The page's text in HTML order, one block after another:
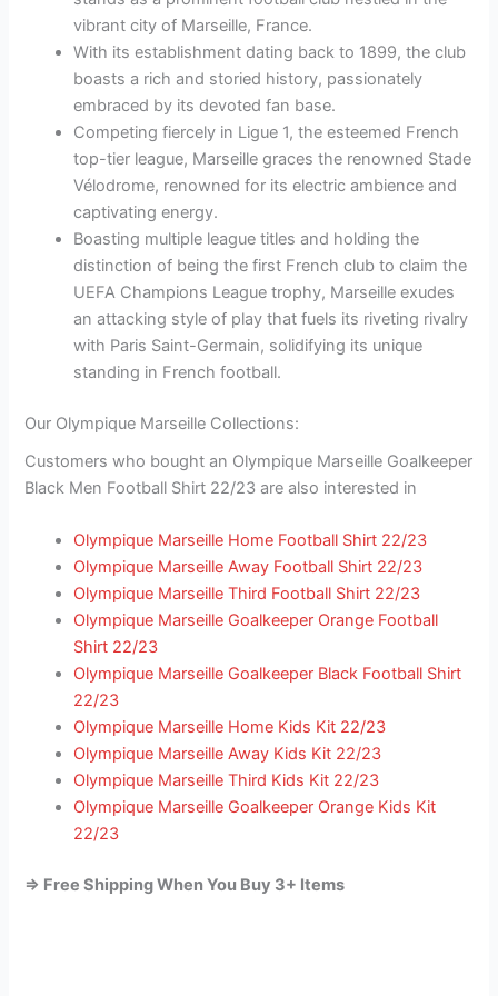
vibrant city of Marseille, France.
With its establishment dating back to 1899, the club
boasts a rich and storied history, passionately
embraced by its devoted fan base.
Competing fiercely in Ligue 1, the esteemed French
top-tier league, Marseille graces the renowned Stade
Vélodrome, renowned for its electric ambience and
captivating energy.
Boasting multiple league titles and holding the
distinction of being the first French club to claim the
UEFA Champions League trophy, Marseille exudes
an attacking style of play that fuels its riveting rivalry
with Paris Saint-Germain, solidifying its unique
standing in French football.
Our Olympique Marseille Collections:
Customers who bought an Olympique Marseille Goalkeeper
Black Men Football Shirt 22/23 are also interested in
Olympique Marseille Home Football Shirt 22/23
Olympique Marseille Away Football Shirt 22/23
Olympique Marseille Third Football Shirt 22/23
Olympique Marseille Goalkeeper Orange Football
Shirt 22/23
Olympique Marseille Goalkeeper Black Football Shirt
22/23
Olympique Marseille Home Kids Kit 22/23
Olympique Marseille Away Kids Kit 22/23
Olympique Marseille Third Kids Kit 22/23
Olympique Marseille Goalkeeper Orange Kids Kit
22/23
=> Free Shipping When You Buy 3+ Items